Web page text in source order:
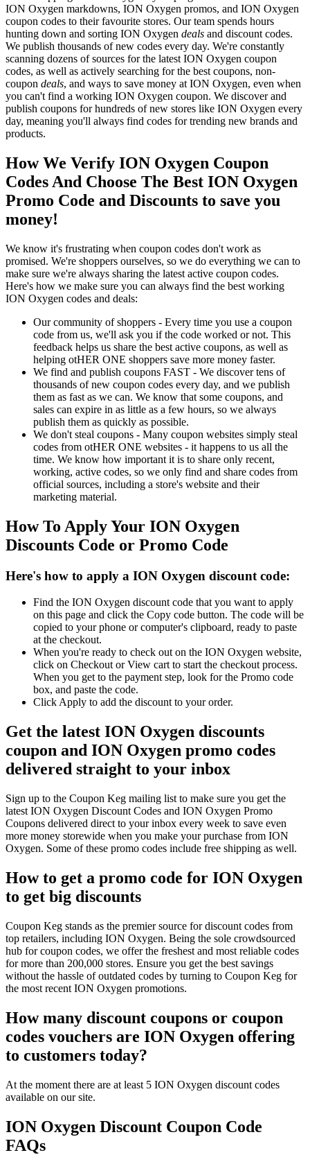
ION Oxygen markdowns, ION Oxygen promos, and ION Oxygen
coupon codes to their favourite stores. Our team spends hours
hunting down and sorting ION Oxygen deals and discount codes.
We publish thousands of new codes every day. We're constantly
scanning dozens of sources for the latest ION Oxygen coupon
codes, as well as actively searching for the best coupons, non-
coupon deals, and ways to save money at ION Oxygen, even when
you can't find a working ION Oxygen coupon. We discover and
publish coupons for hundreds of new stores like ION Oxygen every
day, meaning you'll always find codes for trending new brands and
products.
How We Verify ION Oxygen Coupon
Codes And Choose The Best ION Oxygen
Promo Code and Discounts to save you
money!
We know it's frustrating when coupon codes don't work as
promised. We're shoppers ourselves, so we do everything we can to
make sure we're always sharing the latest active coupon codes.
Here's how we make sure you can always find the best working
ION Oxygen codes and deals:
Our community of shoppers - Every time you use a coupon
code from us, we'll ask you if the code worked or not. This
feedback helps us share the best active coupons, as well as
helping otHER ONE shoppers save more money faster.
We find and publish coupons FAST - We discover tens of
thousands of new coupon codes every day, and we publish
them as fast as we can. We know that some coupons, and
sales can expire in as little as a few hours, so we always
publish them as quickly as possible.
We don't steal coupons - Many coupon websites simply steal
codes from otHER ONE websites - it happens to us all the
time. We know how important it is to share only recent,
working, active codes, so we only find and share codes from
official sources, including a store's website and their
marketing material.
How To Apply Your ION Oxygen
Discounts Code or Promo Code
Here's how to apply a ION Oxygen discount code:
Find the ION Oxygen discount code that you want to apply
on this page and click the Copy code button. The code will be
copied to your phone or computer's clipboard, ready to paste
at the checkout.
When you're ready to check out on the ION Oxygen website,
click on Checkout or View cart to start the checkout process.
When you get to the payment step, look for the Promo code
box, and paste the code.
Click Apply to add the discount to your order.
Get the latest ION Oxygen discounts
coupon and ION Oxygen promo codes
delivered straight to your inbox
Sign up to the Coupon Keg mailing list to make sure you get the
latest ION Oxygen Discount Codes and ION Oxygen Promo
Coupons delivered direct to your inbox every week to save even
more money storewide when you make your purchase from ION
Oxygen. Some of these promo codes include free shipping as well.
How to get a promo code for ION Oxygen
to get big discounts
Coupon Keg stands as the premier source for discount codes from
top retailers, including ION Oxygen. Being the sole crowdsourced
hub for coupon codes, we offer the freshest and most reliable codes
for more than 200,000 stores. Ensure you get the best savings
without the hassle of outdated codes by turning to Coupon Keg for
the most recent ION Oxygen promotions.
How many discount coupons or coupon
codes vouchers are ION Oxygen offering
to customers today?
At the moment there are at least 5 ION Oxygen discount codes
available on our site.
ION Oxygen Discount Coupon Code
FAQs